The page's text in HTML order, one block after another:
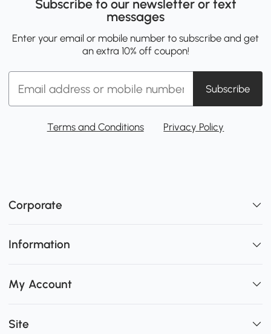
Subscribe to our newsletter or text
messages
Enter your email or mobile number to subscribe and get
an extra 10% off coupon!
Subscribe
Terms and Conditions Privacy Policy
Corporate
Information
My Account
Site